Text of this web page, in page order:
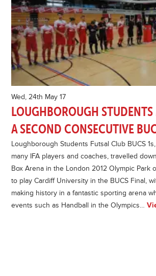
Wed, 24th May 17
LOUGHBOROUGH STUDENTS
A SECOND CONSECUTIVE
Loughborough Students Futsal Club BUCS
many IFA players and coaches, travelled
Box Arena in the London 2012 Olympic Park
to play Cardiff University in the BUCS Final,
making history in a fantastic sporting arena
events such as Handball in the Olympics…